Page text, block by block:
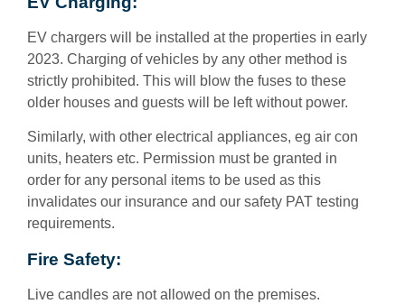
EV chargers will be installed at the properties in early
2023. Charging of vehicles by any other method is
strictly prohibited. This will blow the fuses to these
older houses and guests will be left without power.
Similarly, with other electrical appliances, eg air con
units, heaters etc. Permission must be granted in
order for any personal items to be used as this
invalidates our insurance and our safety PAT testing
requirements.
Fire Safety:
Live candles are not allowed on the premises.